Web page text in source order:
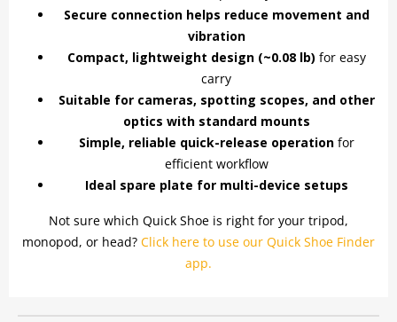
Secure connection helps reduce movement and
vibration
Compact, lightweight design (~0.08 lb) for easy
carry
Suitable for cameras, spotting scopes, and other
optics with standard mounts
Simple, reliable quick-release operationfor
efficient workflow
Ideal spare plate for multi-device setups
Not sure which Quick Shoe is right for your tripod,
monopod, or head? Click here to use our Quick Shoe Finder
app.